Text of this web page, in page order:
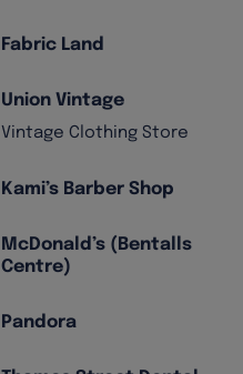
Fabric Land
Union Vintage
Vintage Clothing Store
Kami’s Barber Shop
McDonald’s (Bentalls
Centre)
Pandora